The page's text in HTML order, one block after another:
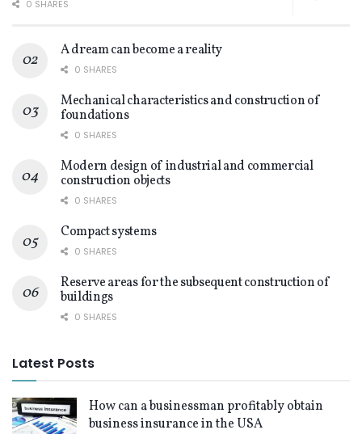
0 SHARES
A dream can become a reality
0 SHARES
Mechanical characteristics and construction of
foundations
0 SHARES
Modern design of industrial and commercial
construction objects
0 SHARES
Compact systems
0 SHARES
Reserve areas for the subsequent construction of
buildings
0 SHARES
Latest Posts
How can a businessman profitably obtain
business insurance in the USA